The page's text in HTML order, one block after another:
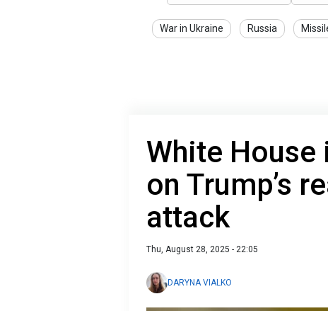
War in Ukraine Russia
White
on Trump’s
attack
Thu, August 28, 2025 - 22:05
DARYNA VIALKO